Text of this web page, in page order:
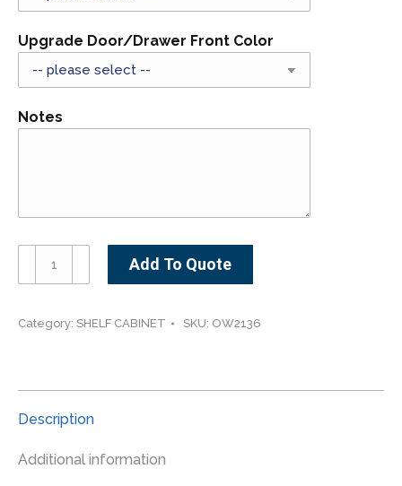
Upgrade Door/Drawer Front Color
Notes
-21"
high
Open
Cabinet
Add To Quote
Category: SHELF CABINET SKU: OW2136
Description
Additional information